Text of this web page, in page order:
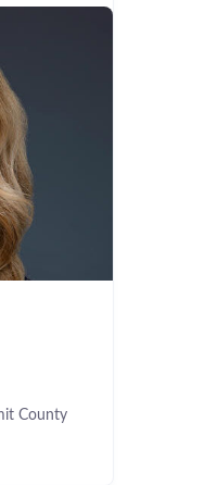
County